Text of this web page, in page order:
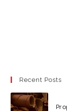
Recent Posts